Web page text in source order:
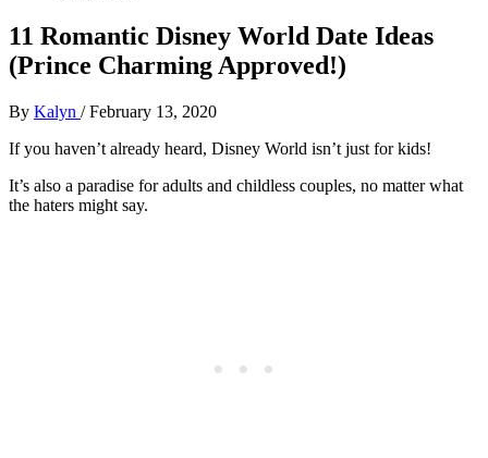
11 Romantic Disney World Date Ideas
(Prince Charming Approved!)
By Kalyn /February 13, 2020
If you haven’t already heard, Disney World isn’t just for kids!
It’s also a paradise for adults and childless couples, no matter what
the haters might say.